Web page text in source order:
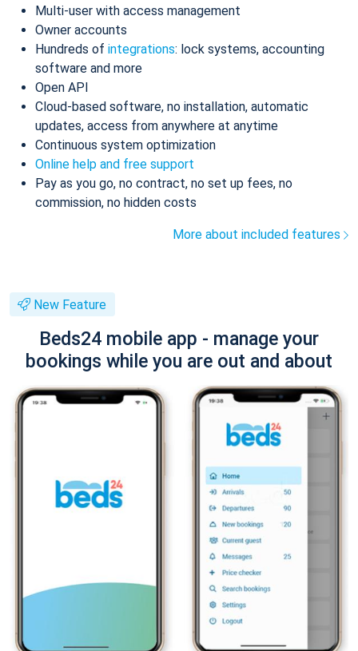
Multi-user with access management
Owner accounts
Hundreds of integrations: lock systems, accounting
software and more
Open API
Cloud-based software, no installation, automatic
updates, access from anywhere at anytime
Continuous system optimization
Online help and free support
Pay as you go, no contract, no set up fees, no
commission, no hidden costs
More about included features
New Feature
Beds24 mobile app - manage your
bookings while you are out and about